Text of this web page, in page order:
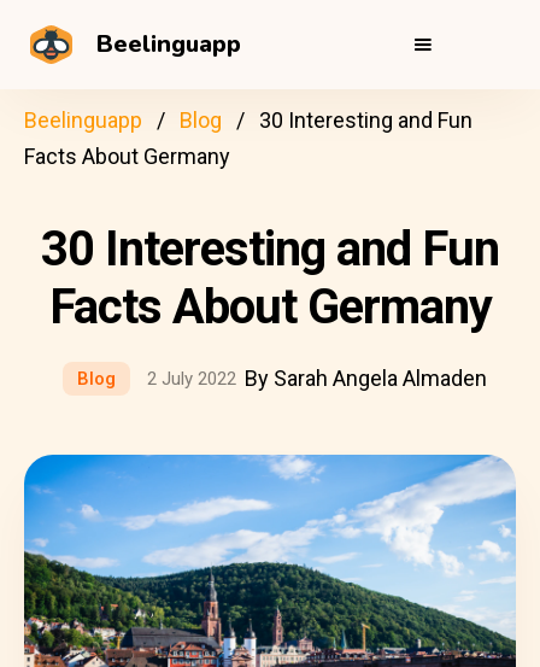
Beelinguapp
Beelinguapp Blog
30 Interesting and Fun
Facts About Germany
30 Interesting and Fun
Facts About Germany
Blog 2 July 2022 By Sarah Angela Almaden